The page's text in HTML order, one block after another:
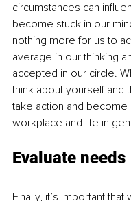
circumstances can
become stuck in our
nothing more for us to
average in our thinking
accepted in our circle.
think about yourself and
take action and
workplace and life in
Evaluate needs
Finally, it’s important